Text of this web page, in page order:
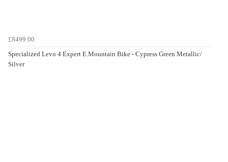
£8499.00
Specialized Levo 4 Expert E.Mountain Bike - Cypress Green Metallic/
Silver